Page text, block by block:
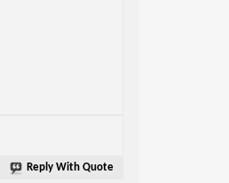
Reply With Quote